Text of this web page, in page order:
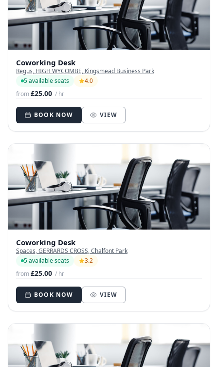
Coworking Desk
Regus, HIGH WYCOMBE, Kingsmead Business Park
5 available seats
4.0
from£25.00 / hr
BOOK NOW VIEW
Coworking Desk
Spaces, GERRARDS CROSS, Chalfont Park
5 available seats
3.2
from£25.00 / hr
BOOK NOW VIEW